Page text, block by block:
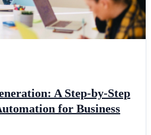
A Step-by-Step
for Business